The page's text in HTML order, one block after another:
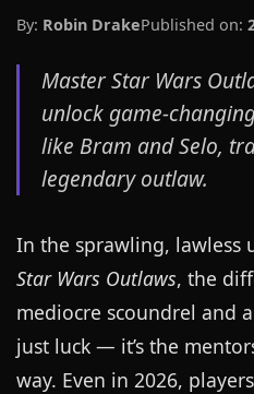
By: Robin DrakePublished on:
Master Star Wars
unlock game-
like Bram and Selo,
legendary outlaw.
In the sprawling, lawless
Star Wars Outlaws, the
mediocre scoundrel and
just luck — it’s the
way. Even in 2026,